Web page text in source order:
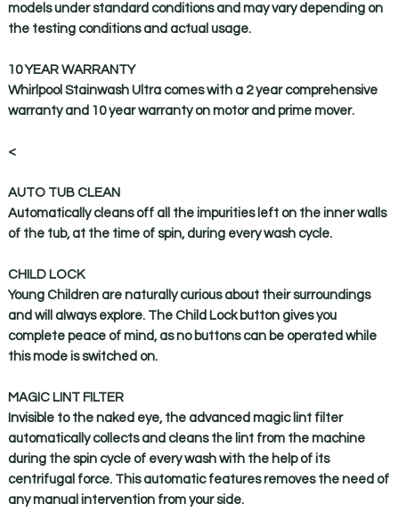
models under standard conditions and may vary depending on
the testing conditions and actual usage.
10 YEAR WARRANTY
Whirlpool Stainwash Ultra comes with a 2 year comprehensive
warranty and 10 year warranty on motor and prime mover.
<
AUTO TUB CLEAN
Automatically cleans off all the impurities left on the inner walls
of the tub, at the time of spin, during every wash cycle.
CHILD LOCK
Young Children are naturally curious about their surroundings
and will always explore. The Child Lock button gives you
complete peace of mind, as no buttons can be operated while
this mode is switched on.
MAGIC LINT FILTER
Invisible to the naked eye, the advanced magic lint filter
automatically collects and cleans the lint from the machine
during the spin cycle of every wash with the help of its
centrifugal force. This automatic features removes the need of
any manual intervention from your side.